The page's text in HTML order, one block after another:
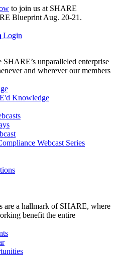
to join us at SHARE
Blueprint Aug. 20-21.
Login
SHARE’s unparalleled enterprise
and wherever our members
Knowledge
Webcast Series
are a hallmark of SHARE, where
benefit the entire